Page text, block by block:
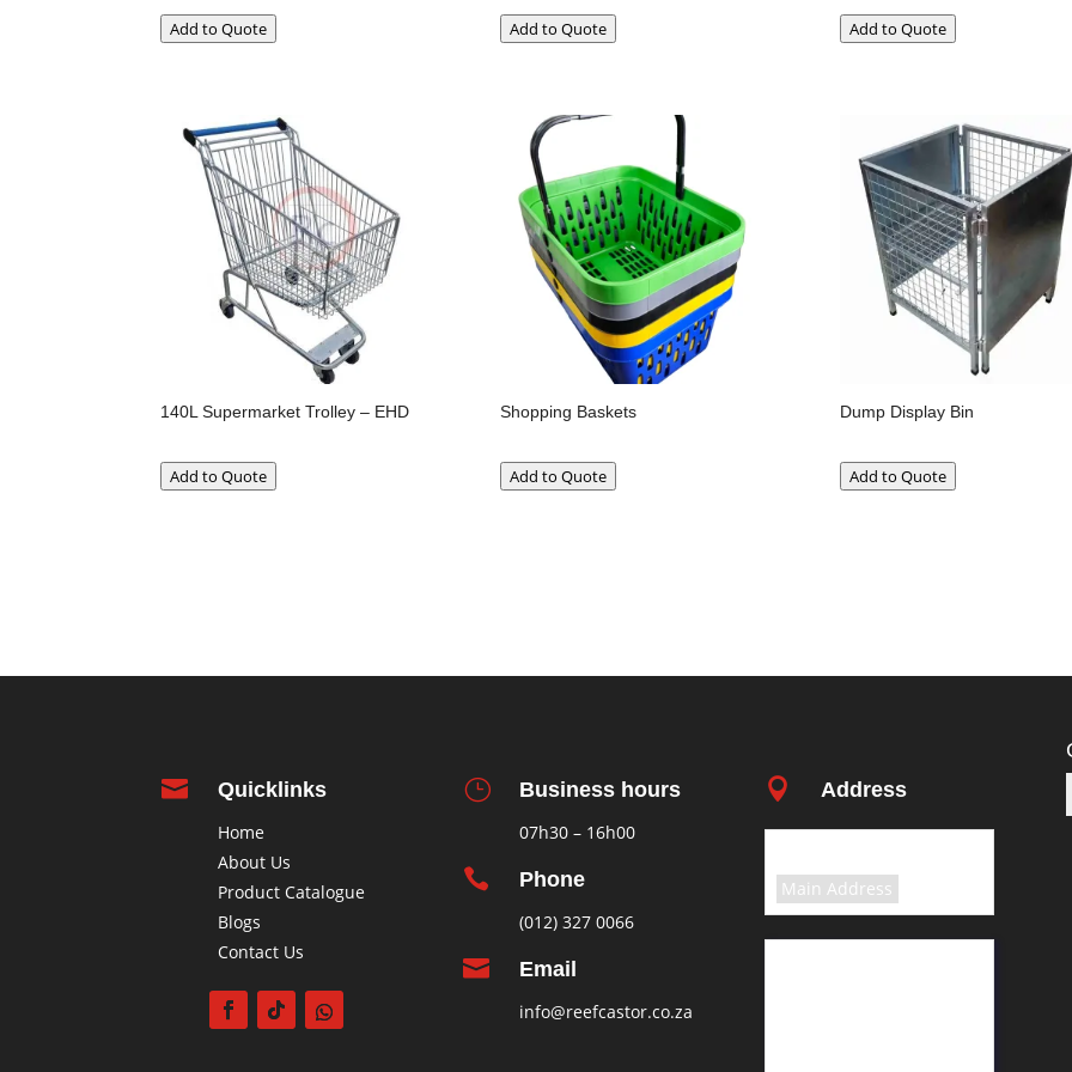
Add to Quote Add to Quote Add to Quote
140L Supermarket Trolley – EHD
Add to Quote
Shopping Baskets
Add to Quote
Dump Display Bin
Add to Quote
 Quicklinks
Home
About Us
Product Catalogue
Blogs
Contact Us
} Business hours
07h30 – 16h00
 Phone
(012) 327 0066
 Email
info@reefcastor.co.za
 Address
Main Address